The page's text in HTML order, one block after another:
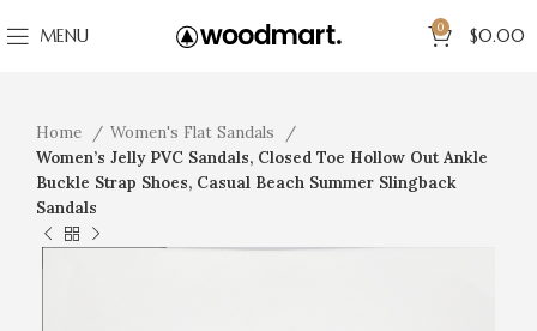
MENU 0 $0.00
Home
Women's Flat Sandals
Women’s Jelly PVC Sandals, Closed Toe Hollow Out Ankle
Buckle Strap Shoes, Casual Beach Summer Slingback
Sandals